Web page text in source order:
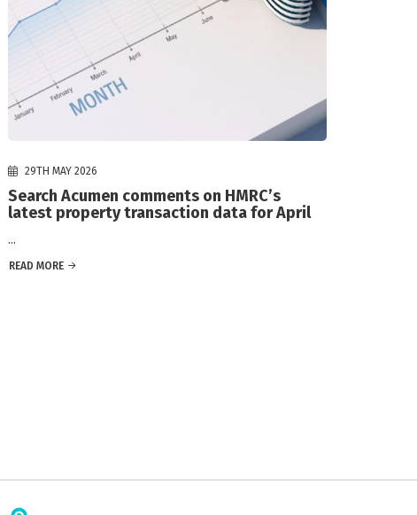
29TH MAY 2026
Search Acumen comments on HMRC’s
latest property transaction data for April
...
READ MORE